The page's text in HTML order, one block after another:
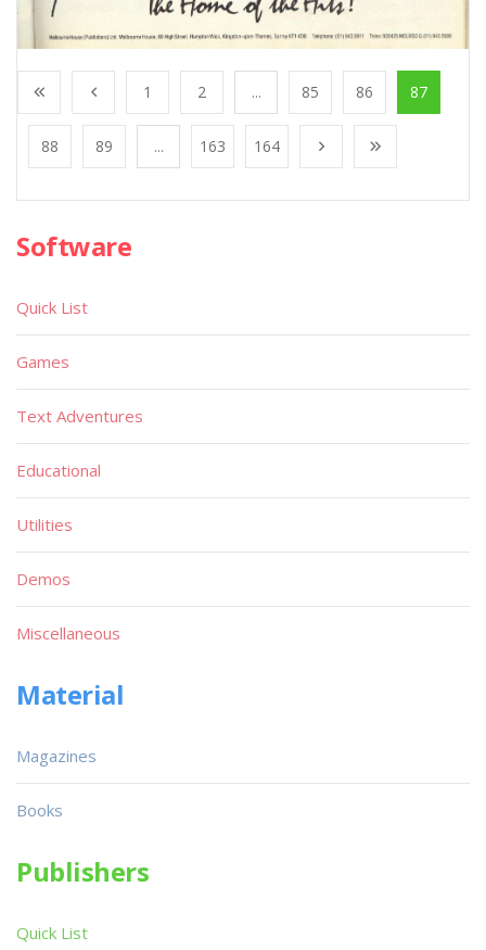
1 2 ... 85 86 87
88 89 ... 163 164
Software
Quick List
Games
Text Adventures
Educational
Utilities
Demos
Miscellaneous
Material
Magazines
Books
Publishers
Quick List